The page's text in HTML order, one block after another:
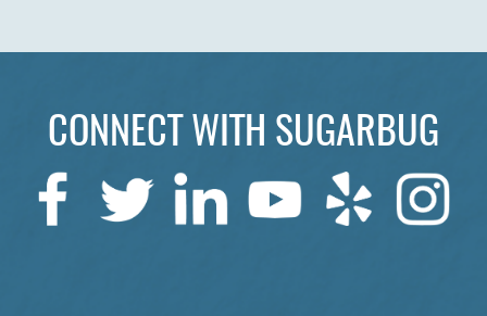
CONNECT WITH SUGARBUG